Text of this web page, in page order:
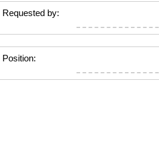
Requested by:
Position: